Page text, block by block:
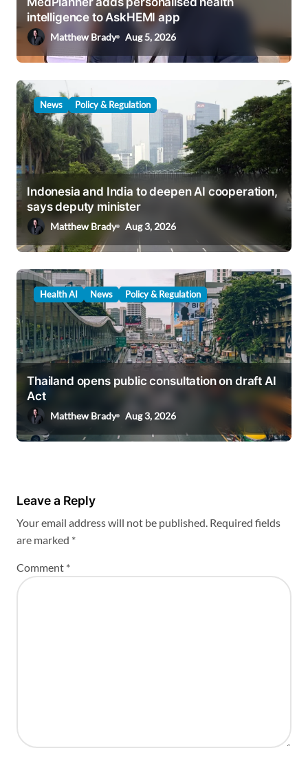
n
intelligence to AskHEMI app
Matthew Brady Aug 5, 2026
News Policy & Regulation
Indonesia and India to deepen AI cooperation,
says deputy minister
Matthew Brady Aug 3, 2026
Health AI News Policy & Regulation
Thailand opens public consultation on draft AI
Act
Matthew Brady Aug 3, 2026
Leave a Reply
Your email address will not be published. Required fields
are marked *
Comment *